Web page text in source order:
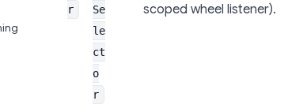
r
Se
le
ct
o
r
scoped wheel listener).